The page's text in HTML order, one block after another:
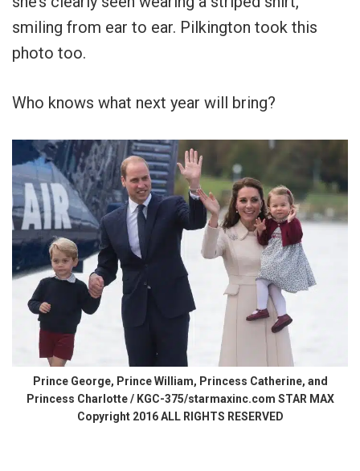
smiling from ear to ear. Pilkington took this
photo too.
Who knows what next year will bring?
Prince George, Prince William, Princess Catherine, and
Princess Charlotte / KGC-375/starmaxinc.com STAR MAX
Copyright 2016 ALL RIGHTS RESERVED